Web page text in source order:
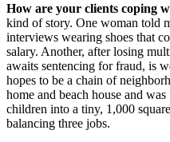
How are your clients coping
kind of story. One woman told
interviews wearing shoes that
salary. Another, after losing
awaits sentencing for fraud, is
hopes to be a chain of
home and beach house and
children into a tiny, 1,000
balancing three jobs.